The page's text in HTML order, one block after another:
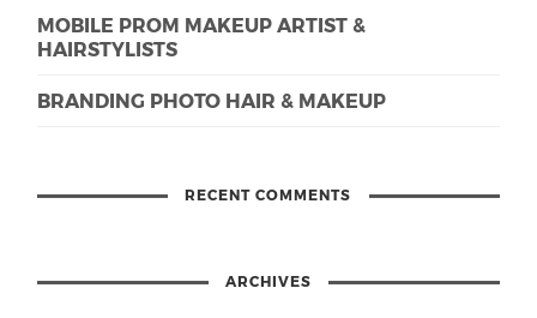
MOBILE PROM MAKEUP ARTIST &
HAIRSTYLISTS
BRANDING PHOTO HAIR & MAKEUP
RECENT COMMENTS
ARCHIVES